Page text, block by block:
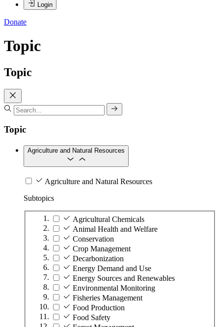
Login
Donate
Topic
Topic
Topic
Agriculture and Natural Resources
Agriculture and Natural Resources
Subtopics
Agricultural Chemicals
Animal Health and Welfare
Conservation
Crop Management
Decarbonization
Energy Demand and Use
Energy Sources and Renewables
Environmental Monitoring
Fisheries Management
Food Production
Food Safety